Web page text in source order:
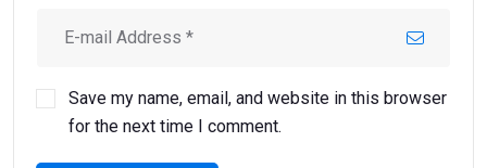
Save my name, email, and website in this browser
for the next time I comment.